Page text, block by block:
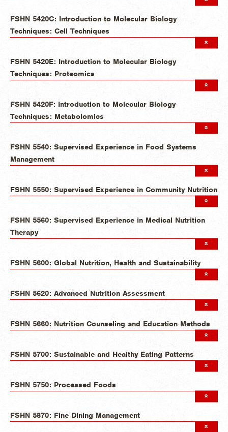
FSHN 5420C: Introduction to Molecular Biology
Techniques: Cell Techniques
FSHN 5420E: Introduction to Molecular Biology
Techniques: Proteomics
FSHN 5420F: Introduction to Molecular Biology
Techniques: Metabolomics
FSHN 5540: Supervised Experience in Food Systems
Management
FSHN 5550: Supervised Experience in Community Nutrition
FSHN 5560: Supervised Experience in Medical Nutrition
Therapy
FSHN 5600: Global Nutrition, Health and Sustainability
FSHN 5620: Advanced Nutrition Assessment
FSHN 5660: Nutrition Counseling and Education Methods
FSHN 5700: Sustainable and Healthy Eating Patterns
FSHN 5750: Processed Foods
FSHN 5870: Fine Dining Management